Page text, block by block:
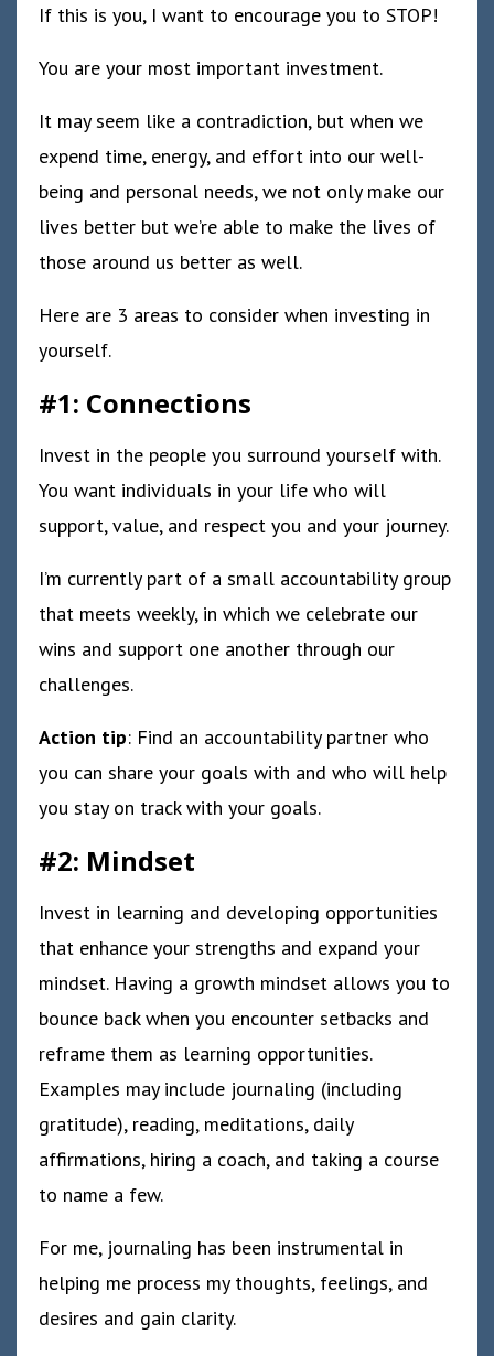
If this is you, I want to encourage you to STOP!
You are your most important investment.
It may seem like a contradiction, but when we
expend time, energy, and effort into our well-
being and personal needs, we not only make our
lives better but we’re able to make the lives of
those around us better as well.
Here are 3 areas to consider when investing in
yourself.
#1: Connections
Invest in the people you surround yourself with.
You want individuals in your life who will
support, value, and respect you and your journey.
I’m currently part of a small accountability group
that meets weekly, in which we celebrate our
wins and support one another through our
challenges.
Action tip: Find an accountability partner who
you can share your goals with and who will help
you stay on track with your goals.
#2: Mindset
Invest in learning and developing opportunities
that enhance your strengths and expand your
mindset. Having a growth mindset allows you to
bounce back when you encounter setbacks and
reframe them as learning opportunities.
Examples may include journaling (including
gratitude), reading, meditations, daily
affirmations, hiring a coach, and taking a course
to name a few.
For me, journaling has been instrumental in
helping me process my thoughts, feelings, and
desires and gain clarity.